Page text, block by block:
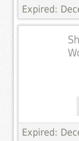
Expired:
Expired: